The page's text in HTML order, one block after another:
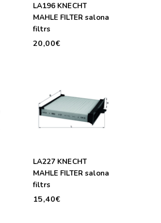
LA196 KNECHT
MAHLE FILTER salona
filtrs
20,00€
LA227 KNECHT
MAHLE FILTER salona
filtrs
15,40€